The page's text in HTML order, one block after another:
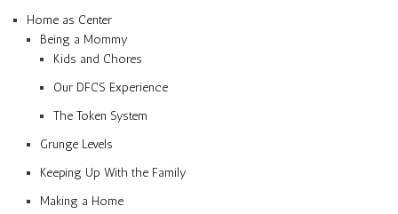
Home as Center
Being a Mommy
Kids and Chores
Our DFCS Experience
The Token System
Grunge Levels
Keeping Up With the Family
Making a Home